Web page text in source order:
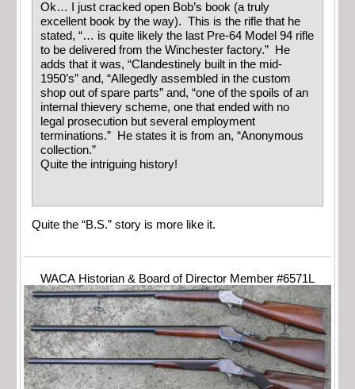
Ok… I just cracked open Bob’s book (a truly
excellent book by the way). This is the rifle that he
stated, “… is quite likely the last Pre-64 Model 94 rifle
to be delivered from the Winchester factory.” He
adds that it was, “Clandestinely built in the mid-
1950’s” and, “Allegedly assembled in the custom
shop out of spare parts” and, “one of the spoils of an
internal thievery scheme, one that ended with no
legal prosecution but several employment
terminations.” He states it is from an, “Anonymous
collection.”
Quite the intriguing history!
Quite the “B.S.” story is more like it.
WACA Historian & Board of Director Member #6571L